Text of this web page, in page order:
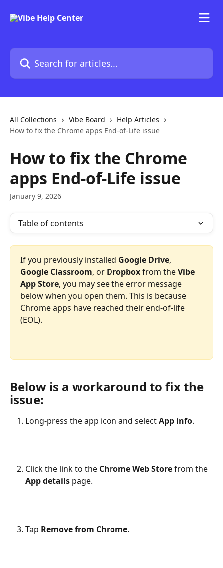
Search for articles...
All Collections Vibe Board
Help Articles
How to fix the Chrome apps End-of-Life issue
How to fix the Chrome
apps End-of-Life issue
January 9, 2026
Table of contents
If you previously installed Google Drive,
Google Classroom, or Dropbox from the Vibe
App Store, you may see the error message
below when you open them. This is because
Chrome apps have reached their end-of-life
(EOL).
Below is a workaround to fix the
issue:
Long-press the app icon and select App info.
Click the link to the Chrome Web Store from the
App details page.
Tap Remove from Chrome.